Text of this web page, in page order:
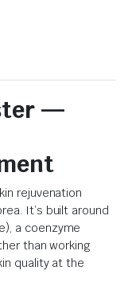
—
rejuvenation
It’s built around
a coenzyme
than working
quality at the